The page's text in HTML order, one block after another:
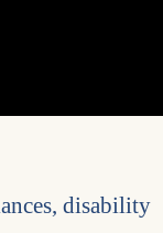
disability